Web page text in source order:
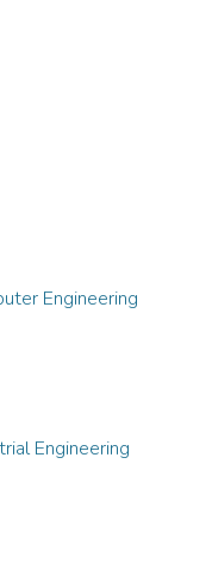
Engineering
Engineering